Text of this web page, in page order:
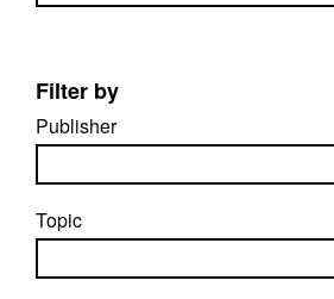
Filter by
Publisher
Topic